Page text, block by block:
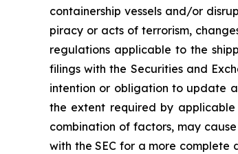
containership vessels and/or
piracy or acts of terrorism,
regulations applicable to the
filings with the Securities and
intention or obligation to update
the extent required by
combination of factors, may
with the SEC for a more complete